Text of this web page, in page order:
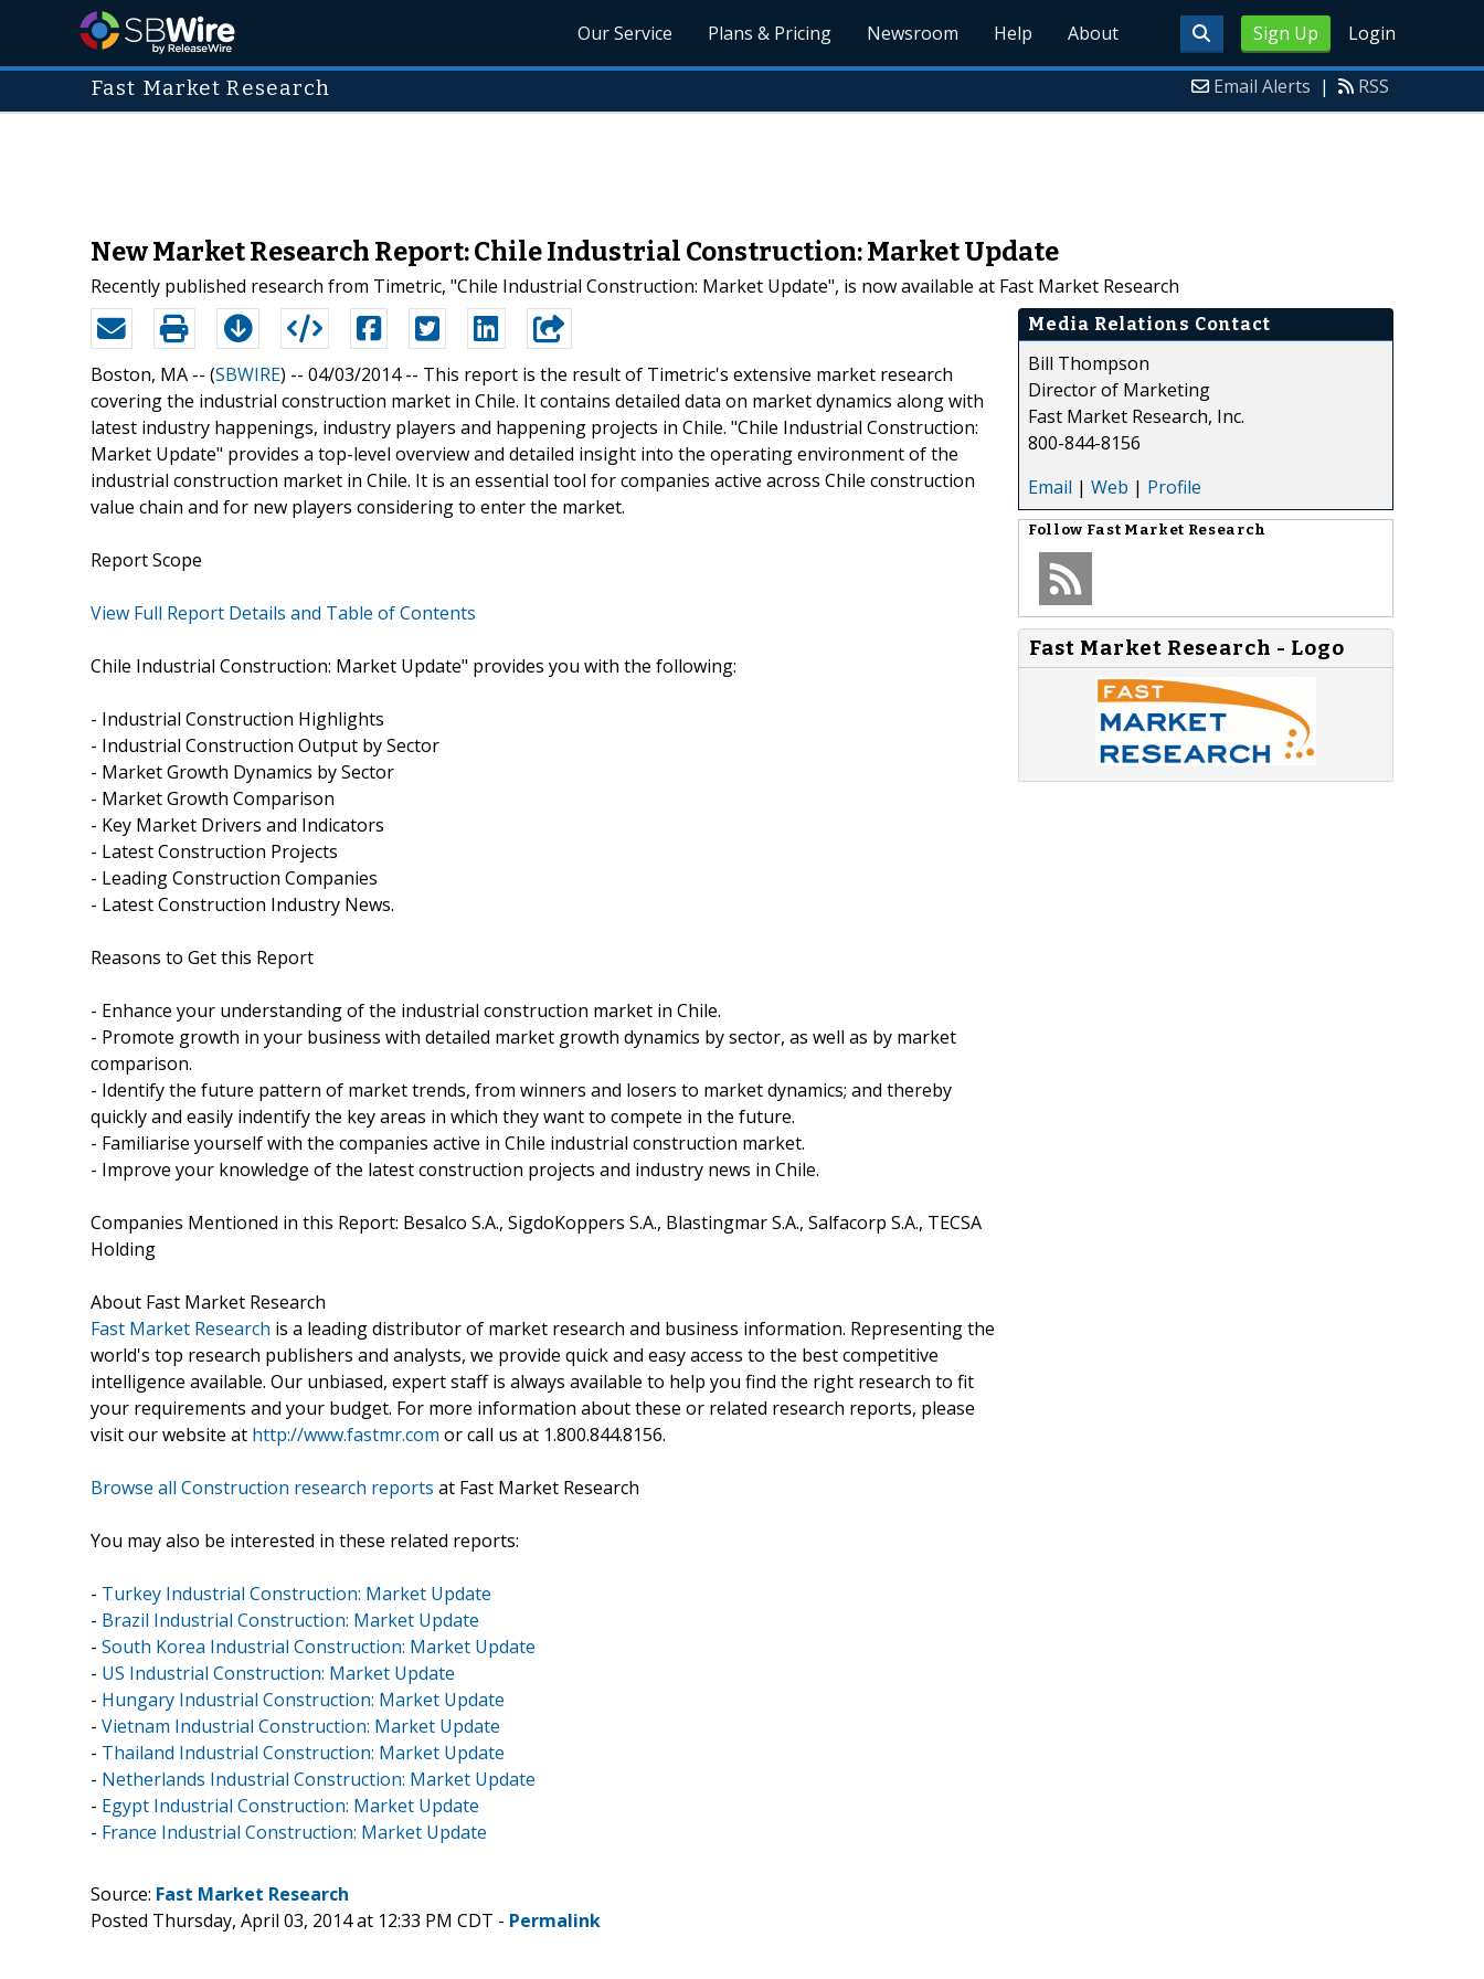
Sign Up Login
Our Service Plans & Pricing Newsroom Help About
Fast Market Research Email Alerts | RSS
New Market Research Report: Chile Industrial Construction: Market Update
Recently published research from Timetric, "Chile Industrial Construction: Market Update", is now available at Fast Market Research
Boston, MA -- (SBWIRE) -- 04/03/2014 -- This report is the result of Timetric's extensive market research
covering the industrial construction market in Chile. It contains detailed data on market dynamics along with
latest industry happenings, industry players and happening projects in Chile. "Chile Industrial Construction:
Market Update" provides a top-level overview and detailed insight into the operating environment of the
industrial construction market in Chile. It is an essential tool for companies active across Chile construction
value chain and for new players considering to enter the market.
Report Scope
View Full Report Details and Table of Contents
Chile Industrial Construction: Market Update" provides you with the following:
- Industrial Construction Highlights
- Industrial Construction Output by Sector
- Market Growth Dynamics by Sector
- Market Growth Comparison
- Key Market Drivers and Indicators
- Latest Construction Projects
- Leading Construction Companies
- Latest Construction Industry News.
Reasons to Get this Report
- Enhance your understanding of the industrial construction market in Chile.
- Promote growth in your business with detailed market growth dynamics by sector, as well as by market
comparison.
- Identify the future pattern of market trends, from winners and losers to market dynamics; and thereby
quickly and easily indentify the key areas in which they want to compete in the future.
- Familiarise yourself with the companies active in Chile industrial construction market.
- Improve your knowledge of the latest construction projects and industry news in Chile.
Companies Mentioned in this Report: Besalco S.A., SigdoKoppers S.A., Blastingmar S.A., Salfacorp S.A., TECSA
Holding
About Fast Market Research
Fast Market Research is a leading distributor of market research and business information. Representing the
world's top research publishers and analysts, we provide quick and easy access to the best competitive
intelligence available. Our unbiased, expert staff is always available to help you find the right research to fit
your requirements and your budget. For more information about these or related research reports, please
visit our website at http://www.fastmr.com or call us at 1.800.844.8156.
Browse all Construction research reports at Fast Market Research
You may also be interested in these related reports:
- Turkey Industrial Construction: Market Update
- Brazil Industrial Construction: Market Update
- South Korea Industrial Construction: Market Update
- US Industrial Construction: Market Update
- Hungary Industrial Construction: Market Update
- Vietnam Industrial Construction: Market Update
- Thailand Industrial Construction: Market Update
- Netherlands Industrial Construction: Market Update
- Egypt Industrial Construction: Market Update
- France Industrial Construction: Market Update
Media Relations Contact
Bill Thompson
Director of Marketing
Fast Market Research, Inc.
800-844-8156
Email | Web | Profile
Follow Fast Market Research
Fast Market Research - Logo
Source: Fast Market Research
Posted Thursday, April 03, 2014 at 12:33 PM CDT - Permalink